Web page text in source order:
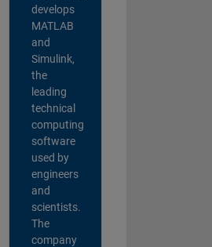
develops
MATLAB
and
Simulink,
the
leading
technical
computing
software
used by
engineers
and
scientists.
The
company